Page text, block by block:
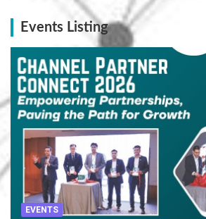
Events Listing
EVENTS